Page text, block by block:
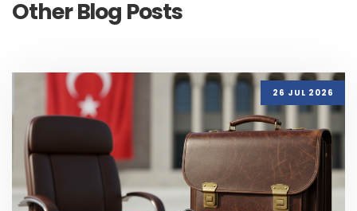
Other Blog Posts
26 JUL 2026